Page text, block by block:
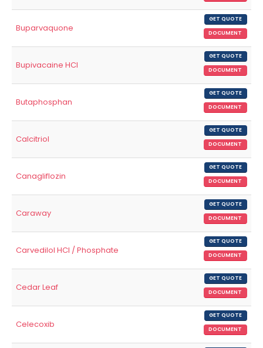
Buparvaquone
GET QUOTE
DOCUMENT
Bupivacaine HCl
GET QUOTE
DOCUMENT
Butaphosphan
GET QUOTE
DOCUMENT
Calcitriol
GET QUOTE
DOCUMENT
Canagliflozin
GET QUOTE
DOCUMENT
Caraway
GET QUOTE
DOCUMENT
Carvedilol HCl / Phosphate
GET QUOTE
DOCUMENT
Cedar Leaf
GET QUOTE
DOCUMENT
Celecoxib
GET QUOTE
DOCUMENT